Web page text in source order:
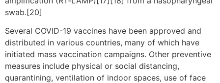
swab.[20]
Several COVID-19 vaccines have been approved and
distributed in various countries, many of which have
initiated mass vaccination campaigns. Other preventive
measures include physical or social distancing,
quarantining, ventilation of indoor spaces, use of face